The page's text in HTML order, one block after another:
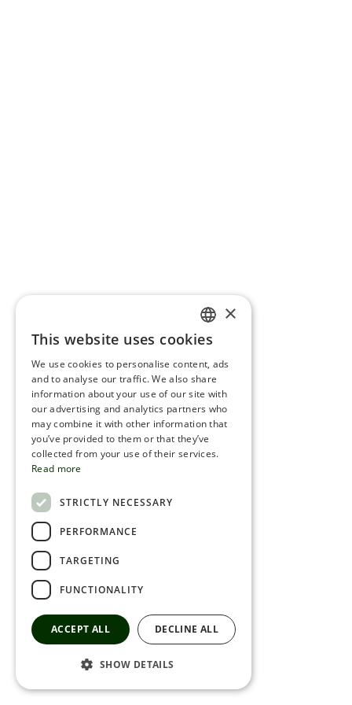
ENGLISH
ROMANIAN
SERBIA
HEBREW
RUSSIAN
×
This website uses cookies
We use cookies to personalise content, ads
and to analyse our traffic. We also share
information about your use of our site with
our advertising and analytics partners who
may combine it with other information that
you’ve provided to them or that they’ve
collected from your use of their services.
Read more
STRICTLY NECESSARY
PERFORMANCE
TARGETING
FUNCTIONALITY
ACCEPT ALL DECLINE ALL
SHOW DETAILS